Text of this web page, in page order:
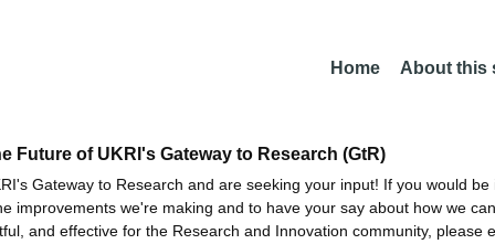
Home About this
Future of UKRI's Gateway to Research (GtR)
Gateway to Research and are seeking your input! If you would
improvements we're making and to have your say about how we
and effective for the Research and Innovation community, please